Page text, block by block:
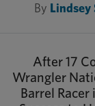
By
After 17
Wrangler
Barrel